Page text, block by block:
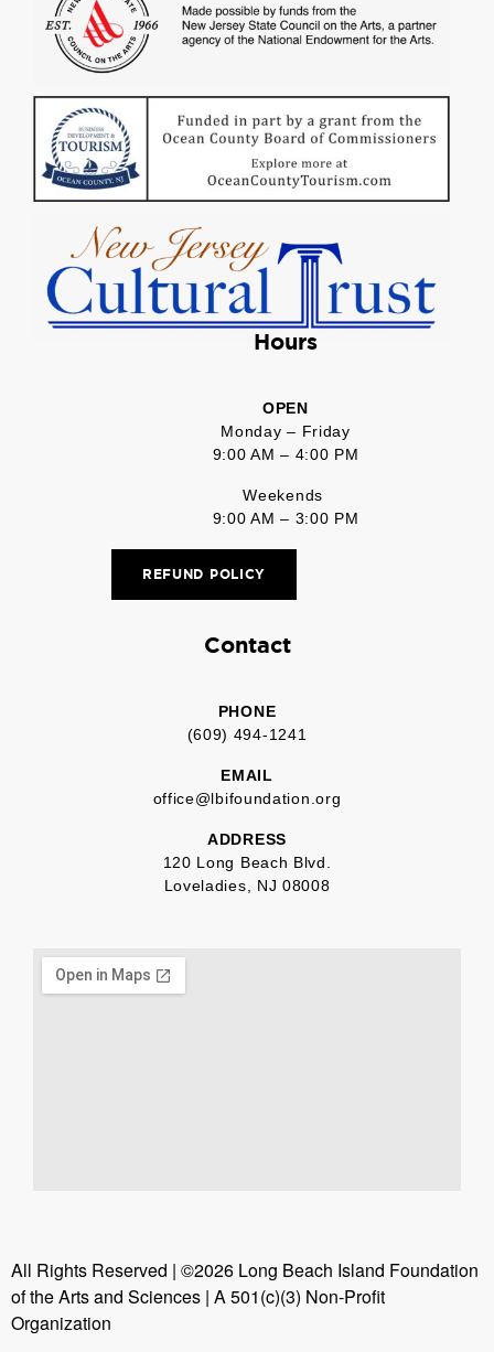
Hours
OPEN
Monday – Friday
9:00 AM – 4:00 PM
Weekends
9:00 AM – 3:00 PM
REFUND POLICY
Contact
PHONE
(609) 494-1241
EMAIL
office@lbifoundation.org
ADDRESS
120 Long Beach Blvd.
Loveladies, NJ 08008
All Rights Reserved | ©2026 Long Beach Island Foundation
of the Arts and Sciences | A 501(c)(3) Non-Profit
Organization